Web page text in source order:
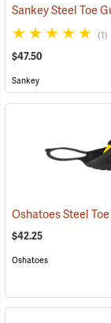
(1)
$47.50
Sankey
$42.25
Oshatoes